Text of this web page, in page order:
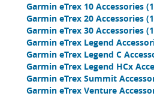
Garmin eTrex 10 Accessories
Garmin eTrex 20 Accessories
Garmin eTrex 30 Accessories
Garmin eTrex Legend
Garmin eTrex Legend C
Garmin eTrex Legend HCx
Garmin eTrex Summit
Garmin eTrex Venture